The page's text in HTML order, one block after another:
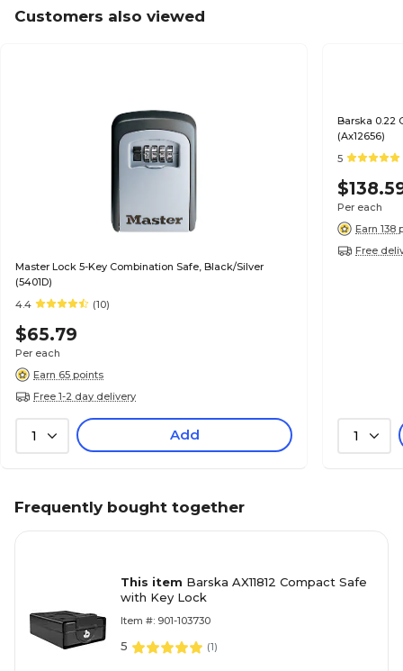
Customers also viewed
Master Lock 5-Key Combination Safe, Black/Silver
(5401D)
4.4
(10)
$65.79
Per each
Earn 65 points
Free 1-2 day delivery
1 Add
Barska 0.22
(Ax12656)
5
Per each
Earn 138
Free
1
Frequently bought together
This item Barska AX11812 Compact Safe
with Key Lock
Item #: 901-103730
5 (1)